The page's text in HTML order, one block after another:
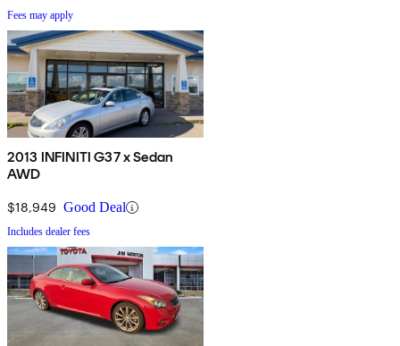
Fees may apply
2013 INFINITI G37 x Sedan
AWD
$18,949 Good Deal
Includes dealer fees